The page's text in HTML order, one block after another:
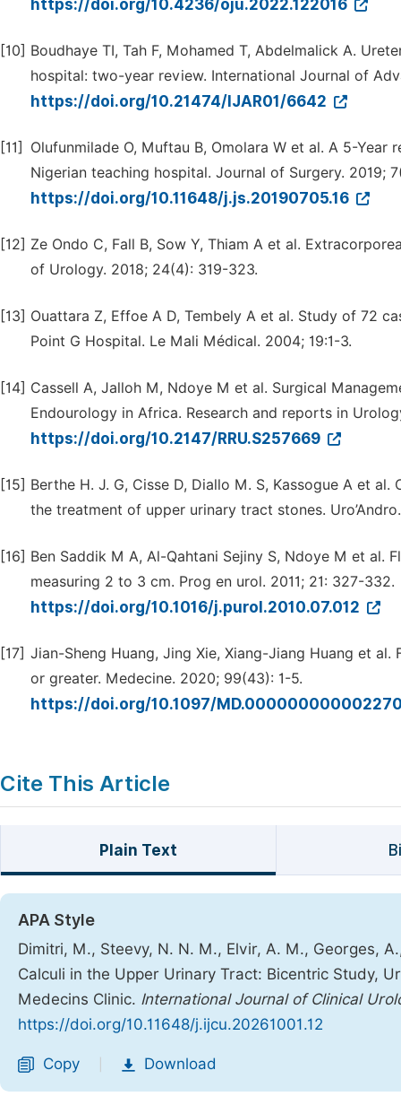
https://doi.org/10.4236/oju.2022.122016
[10] Boudhaye TI, Tah F, Mohamed T, Abdelmalick A.
hospital: two-year review. International Journal of
https://doi.org/10.21474/IJAR01/6642
[11]
Olufunmilade O, Muftau B, Omolara W et al. A 5-
Nigerian teaching hospital. Journal of Surgery. 2019;
https://doi.org/10.11648/j.js.20190705.16
[12] Ze Ondo C, Fall B, Sow Y, Thiam A et al.
of Urology. 2018; 24(4): 319-323.
[13] Ouattara Z, Effoe A D, Tembely A et al. Study of 72
Point G Hospital. Le Mali Médical. 2004; 19:1-3.
[14] Cassell A, Jalloh M, Ndoye M et al. Surgical
Endourology in Africa. Research and reports in
https://doi.org/10.2147/RRU.S257669
[15] Berthe H. J. G, Cisse D, Diallo M. S, Kassogue A et
the treatment of upper urinary tract stones.
[16] Ben Saddik M A, Al-Qahtani Sejiny S, Ndoye M et
measuring 2 to 3 cm. Prog en urol. 2011; 21: 327-332.
https://doi.org/10.1016/j.purol.2010.07.012
[17] Jian-Sheng Huang, Jing Xie, Xiang-Jiang Huang et
or greater. Medecine. 2020; 99(43): 1-5.
https://doi.org/10.1097/
Cite This Article
Plain Text
APA Style
Dimitri, M., Steevy, N. N. M., Elvir, A. M., Georges,
Calculi in the Upper Urinary Tract: Bicentric Study,
Medecins Clinic. International Journal of Clinical
https://doi.org/10.11648/j.ijcu.20261001.12
Copy Download